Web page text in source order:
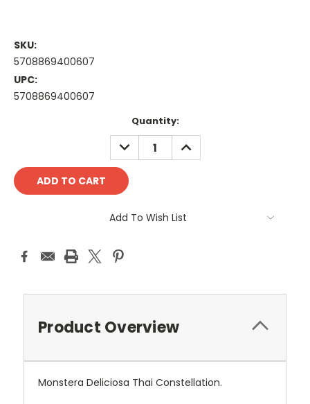
SKU:
5708869400607
UPC:
5708869400607
Quantity:
DECREASE
QUANTITY:
INCREASE
QUANTITY:
Add To Wish List
Product Overview
Monstera Deliciosa Thai Constellation.